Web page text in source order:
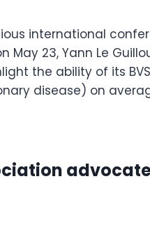
international
May 23, Yann Le
the ability of its
disease) on